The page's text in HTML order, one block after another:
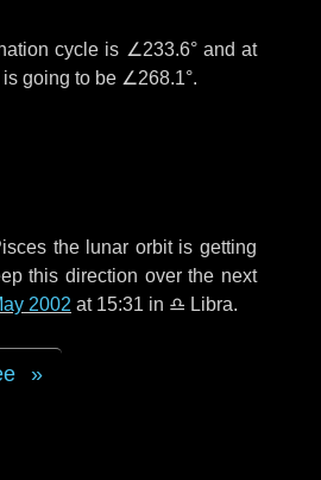
cycle is ∠233.6°and at
going to be ∠268.1°.
the lunar orbit is getting
this direction over the next
2002 at 15:31 in ♎ Libra.